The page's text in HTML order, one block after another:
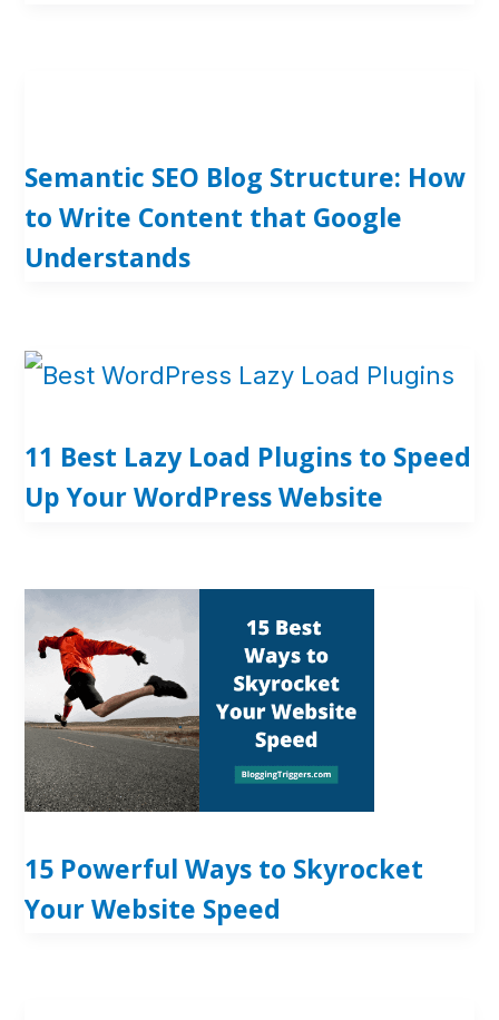
Semantic SEO Blog Structure: How
to Write Content that Google
Understands
11 Best Lazy Load Plugins to Speed
Up Your WordPress Website
15 Powerful Ways to Skyrocket
Your Website Speed